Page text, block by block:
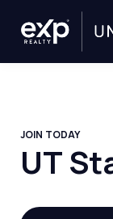
JOIN TODAY
UT